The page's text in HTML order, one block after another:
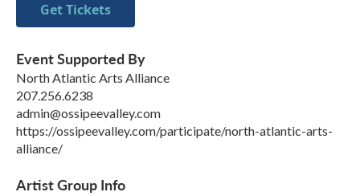
Get Tickets
Event Supported By
North Atlantic Arts Alliance
207.256.6238
admin@ossipeevalley.com
https://ossipeevalley.com/participate/north-atlantic-arts-
alliance/
Artist Group Info